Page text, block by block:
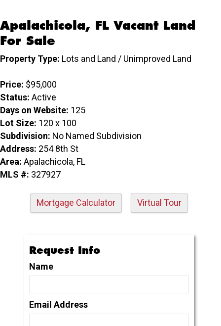
Apalachicola, FL Vacant Land
For Sale
Property Type: Lots and Land / Unimproved Land
Price: $95,000
Status: Active
Days on Website: 125
Lot Size: 120 x 100
Subdivision: No Named Subdivision
Address: 254 8th St
Area: Apalachicola, FL
MLS #: 327927
Mortgage Calculator Virtual Tour
Request Info
Name
Email Address